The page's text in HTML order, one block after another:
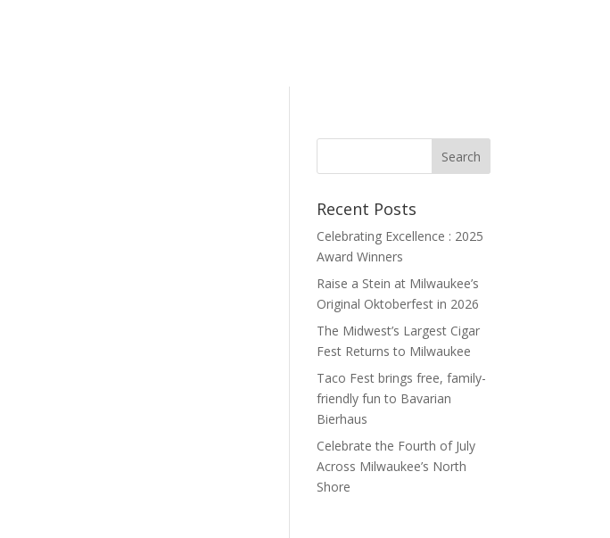
Recent Posts
Celebrating Excellence : 2025
Award Winners
Raise a Stein at Milwaukee’s
Original Oktoberfest in 2026
The Midwest’s Largest Cigar
Fest Returns to Milwaukee
Taco Fest brings free, family-
friendly fun to Bavarian
Bierhaus
Celebrate the Fourth of July
Across Milwaukee’s North
Shore